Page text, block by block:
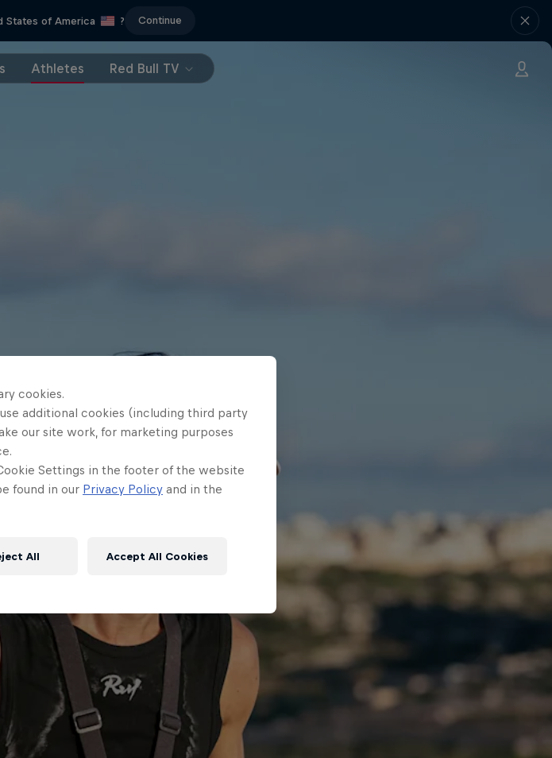
States of America ? Continue
Athletes Red Bull TV
cookies.
additional cookies (including third party
our site work, for marketing purposes
Settings in the footer of the website
found in our Privacy Policy and in the
All Accept All Cookies